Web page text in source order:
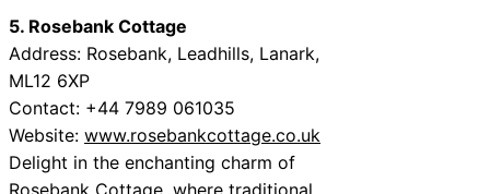
5. Rosebank Cottage
Address: Rosebank, Leadhills, Lanark,
ML12 6XP
Contact: +44 7989 061035
Website: www.rosebankcottage.co.uk
Delight in the enchanting charm of
Rosebank Cottage, where traditional